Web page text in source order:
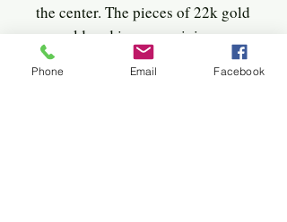
the center. The pieces of 22k gold
are soldered in an orgainic
abstract manner, perhaps
reflective of the bark on a tree.
Phone Email Facebook